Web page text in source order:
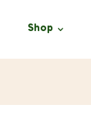
Shop